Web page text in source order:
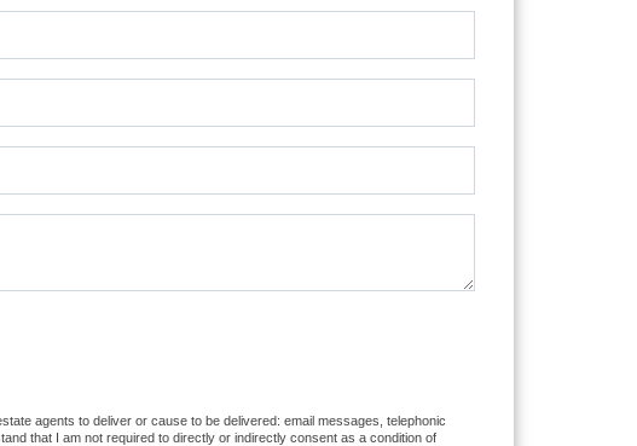
agents to deliver or cause to be delivered: email messages, telephonic
that I am not required to directly or indirectly consent as a condition of